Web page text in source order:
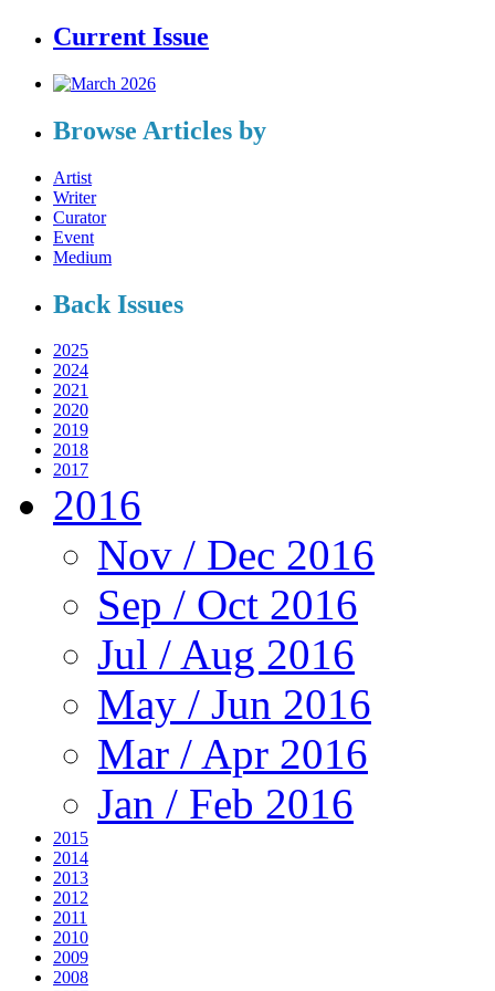
Current Issue
Browse Articles by
Artist
Writer
Curator
Event
Medium
Back Issues
2025
2024
2021
2020
2019
2018
2017
2016
Nov / Dec 2016
Sep / Oct 2016
Jul / Aug 2016
May / Jun 2016
Mar / Apr 2016
Jan / Feb 2016
2015
2014
2013
2012
2011
2010
2009
2008